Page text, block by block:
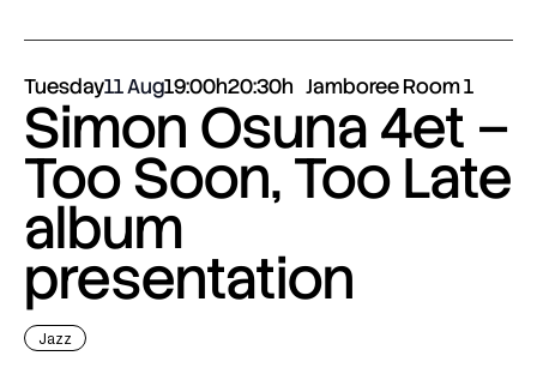
Tuesday11 Aug19:00h20:30h Jamboree Room 1
Simon Osuna 4et –
Too Soon, Too Late
album
presentation
Jazz